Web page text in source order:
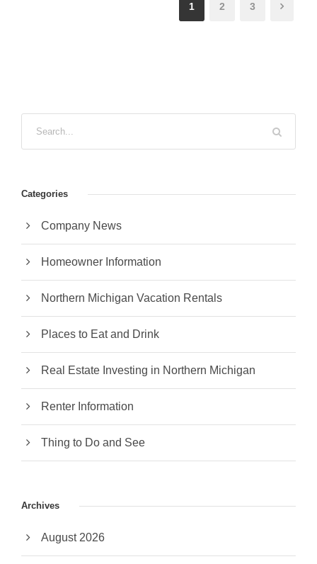
1 2 3
Categories
Company News
Homeowner Information
Northern Michigan Vacation Rentals
Places to Eat and Drink
Real Estate Investing in Northern Michigan
Renter Information
Thing to Do and See
Archives
August 2026